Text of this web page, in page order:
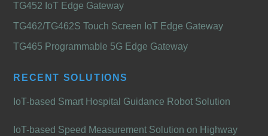
TG452 IoT Edge Gateway
TG462/TG462S Touch Screen IoT Edge Gateway
TG465 Programmable 5G Edge Gateway
RECENT SOLUTIONS
IoT-based Smart Hospital Guidance Robot Solution
IoT-based Speed Measurement Solution on Highway